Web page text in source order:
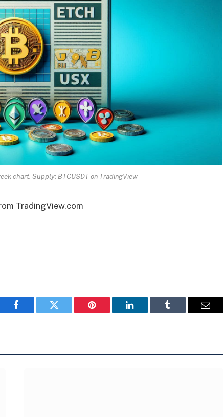
chart. Supply: BTCUSDT on TradingView
TradingView.com
Facebook Twitter Pinterest LinkedIn Tumblr Email